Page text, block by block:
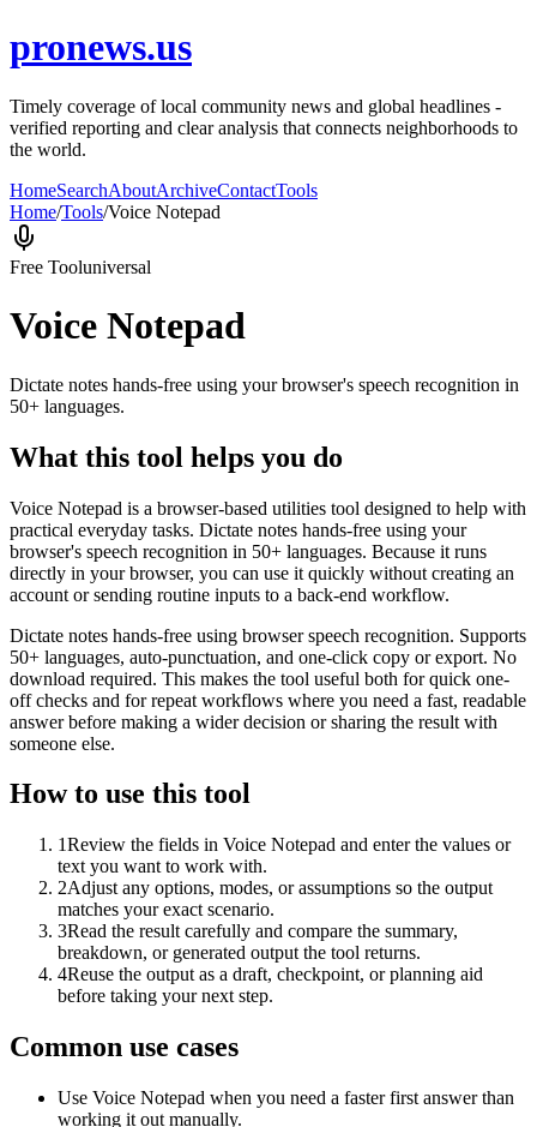
pronews.us
Timely coverage of local community news and global headlines -
verified reporting and clear analysis that connects neighborhoods to
the world.
HomeSearchAboutArchiveContactTools
Home/Tools/Voice Notepad
Free Tooluniversal
Voice Notepad
Dictate notes hands-free using your browser's speech recognition in
50+ languages.
What this tool helps you do
Voice Notepad is a browser-based utilities tool designed to help with
practical everyday tasks. Dictate notes hands-free using your
browser's speech recognition in 50+ languages. Because it runs
directly in your browser, you can use it quickly without creating an
account or sending routine inputs to a back-end workflow.
Dictate notes hands-free using browser speech recognition. Supports
50+ languages, auto-punctuation, and one-click copy or export. No
download required. This makes the tool useful both for quick one-
off checks and for repeat workflows where you need a fast, readable
answer before making a wider decision or sharing the result with
someone else.
How to use this tool
1Review the fields in Voice Notepad and enter the values or
text you want to work with.
2Adjust any options, modes, or assumptions so the output
matches your exact scenario.
3Read the result carefully and compare the summary,
breakdown, or generated output the tool returns.
4Reuse the output as a draft, checkpoint, or planning aid
before taking your next step.
Common use cases
Use Voice Notepad when you need a faster first answer than
working it out manually.